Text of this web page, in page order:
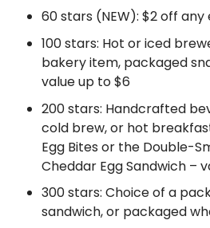
60 stars (NEW): $2 off
100 stars: Hot or iced
bakery item, packaged
value up to $6
200 stars: Handcrafted
cold brew, or hot
Egg Bites or the Double-
Cheddar Egg Sandwich –
300 stars: Choice of a
sandwich, or packaged